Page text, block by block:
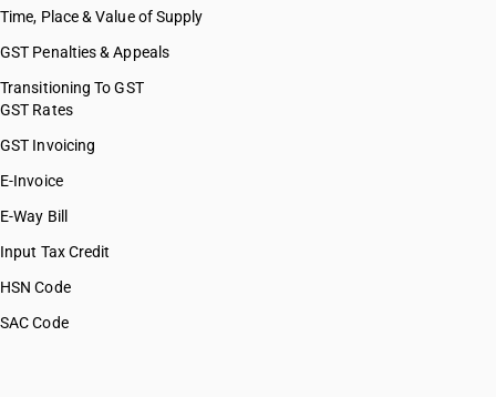
Time, Place & Value of Supply
GST Penalties & Appeals
Transitioning To GST
GST Rates
GST Invoicing
E-Invoice
E-Way Bill
Input Tax Credit
HSN Code
SAC Code